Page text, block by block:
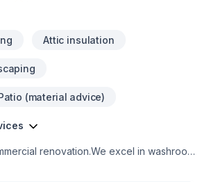
Attic insulation
(material advice)
renovation.We excel in washroom